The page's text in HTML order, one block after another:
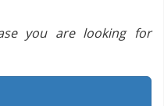
you are looking for